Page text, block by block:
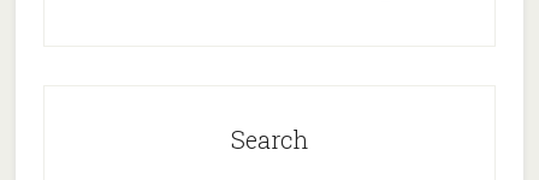
Search